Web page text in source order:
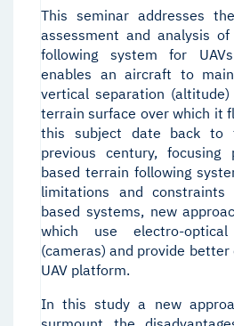
This seminar addresses
assessment and analysis
following system for
enables an aircraft to
vertical separation
terrain surface over which it
this subject date back to
previous century,
based terrain following
limitations and
based systems, new
which use electro-
(cameras) and provide
UAV platform.
In this study a new